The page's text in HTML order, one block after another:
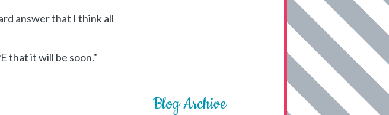
answer that I think all
that it will be soon."
Blog Archive